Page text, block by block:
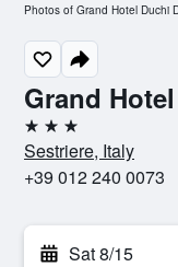
Grand
3 stars
Sestriere, Italy
+39 012 240 0073
Sat 8/15
Photos of Grand Hotel Duchi